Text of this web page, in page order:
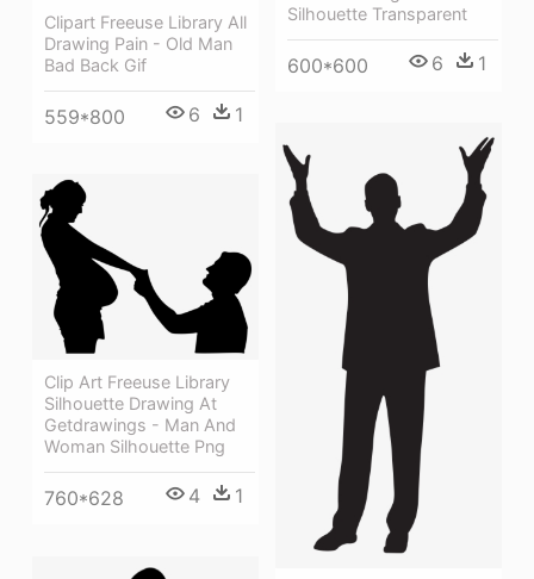
Clipart Freeuse Library All
Drawing Pain - Old Man
Bad Back Gif
559*800 6 1
Silhouette Transparent
600*600 6 1
Clip Art Freeuse Library
Silhouette Drawing At
Getdrawings - Man And
Woman Silhouette Png
760*628 4 1